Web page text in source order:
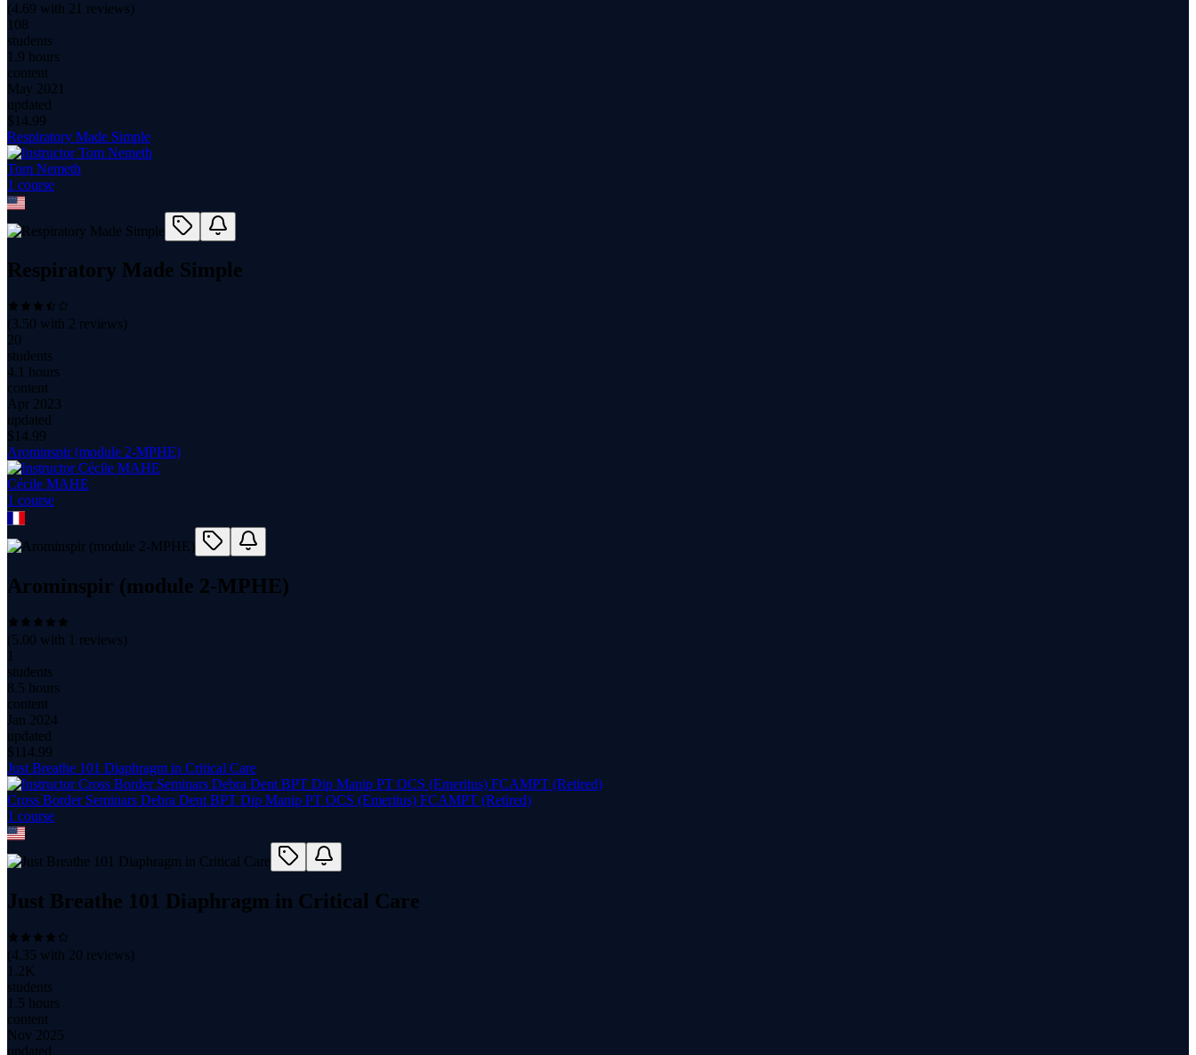
(4.69 with 21 reviews)
108
students
1.9 hours
content
May 2021
updated
$ 14.99
Respiratory Made Simple
Tom Nemeth
1 course
Respiratory Made Simple
(3.50 with 2 reviews)
20
students
4.1 hours
content
Apr 2023
updated
$ 14.99
Arominspir (module 2-MPHE)
Cécile MAHE
1 course
Arominspir (module 2-MPHE)
(5.00 with 1 reviews)
1
students
8.5 hours
content
Jan 2024
updated
$ 114.99
Just Breathe 101 Diaphragm in Critical Care
Cross Border Seminars Debra Dent BPT Dip Manip PT OCS (Emeritus) FCAMPT (Retired)
1 course
Just Breathe 101 Diaphragm in Critical Care
(4.35 with 20 reviews)
1.2K
students
1.5 hours
content
Nov 2025
updated